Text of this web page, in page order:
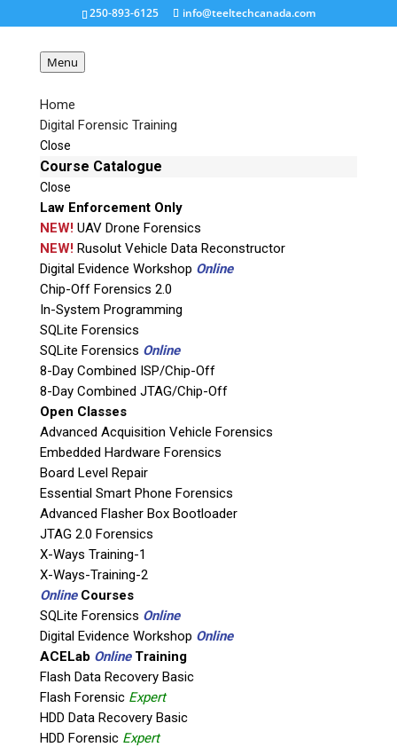
250-893-6125 info@teeltechcanada.com
Menu
Home
Digital Forensic Training
Close
Course Catalogue
Close
Law Enforcement Only
NEW!UAV Drone Forensics
NEW!Rusolut Vehicle Data Reconstructor
Digital Evidence Workshop Online
Chip-Off Forensics 2.0
In-System Programming
SQLite Forensics
SQLite Forensics Online
8-Day Combined ISP/Chip-Off
8-Day Combined JTAG/Chip-Off
Open Classes
Advanced Acquisition Vehicle Forensics
Embedded Hardware Forensics
Board Level Repair
Essential Smart Phone Forensics
Advanced Flasher Box Bootloader
JTAG 2.0 Forensics
X-Ways Training-1
X-Ways-Training-2
OnlineCourses
SQLite Forensics Online
Digital Evidence Workshop Online
ACELab OnlineTraining
Flash Data Recovery Basic
Flash Forensic Expert
HDD Data Recovery Basic
HDD Forensic Expert
cyber-forensics-overview
Request a Quote
Product Code
Name
Email
If possible, please use a valid agency/company email.
Agency / Company
Shipping Address
This is necessary to quote accurate shipping costs.
Questions or Product Specifications